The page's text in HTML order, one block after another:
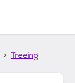
Treeing